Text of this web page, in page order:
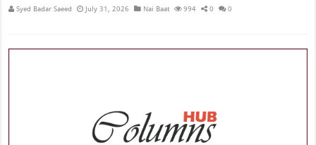
Syed Badar Saeed July 31, 2026 Nai Baat 994 0 0